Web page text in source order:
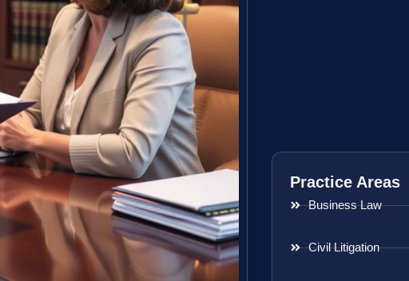
Practice Areas
Business Law
Civil Litigation